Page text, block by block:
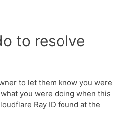
to resolve
to let them know you were
you were doing when this
Ray ID found at the